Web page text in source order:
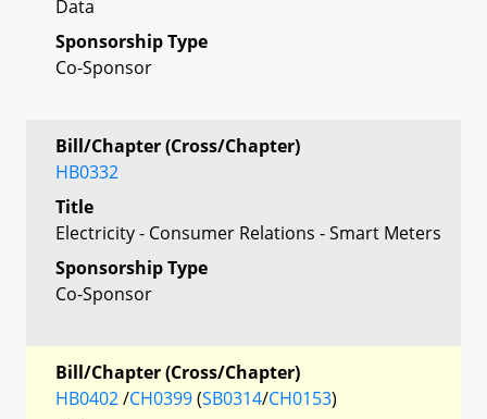
Data
Sponsorship Type
Co-Sponsor
Bill/Chapter (Cross/Chapter)
HB0332
Title
Electricity - Consumer Relations - Smart Meters
Sponsorship Type
Co-Sponsor
Bill/Chapter (Cross/Chapter)
HB0402/CH0399(SB0314/CH0153)